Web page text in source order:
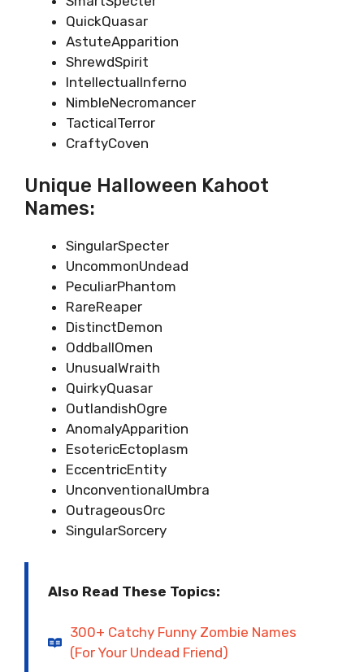
QuickQuasar
AstuteApparition
ShrewdSpirit
IntellectualInferno
NimbleNecromancer
TacticalTerror
CraftyCoven
Unique Halloween Kahoot
Names:
SingularSpecter
UncommonUndead
PeculiarPhantom
RareReaper
DistinctDemon
OddballOmen
UnusualWraith
QuirkyQuasar
OutlandishOgre
AnomalyApparition
EsotericEctoplasm
EccentricEntity
UnconventionalUmbra
OutrageousOrc
SingularSorcery
Also Read These Topics:
300+ Catchy Funny Zombie Names
(For Your Undead Friend)